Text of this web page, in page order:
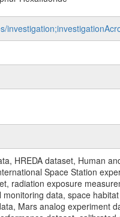
HREDA dataset, Human
Space Station
radiation exposure
data, space
Mars analog experiment